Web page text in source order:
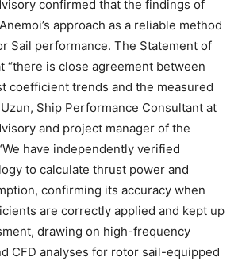
confirmed that the findings of
approach as a reliable method
Sail performance. The Statement of
“there is close agreement between
coefficient trends and the measured
Ship Performance Consultant at
and project manager of the
have independently verified
to calculate thrust power and
confirming its accuracy when
are correctly applied and kept up
drawing on high-frequency
CFD analyses for rotor sail-equipped